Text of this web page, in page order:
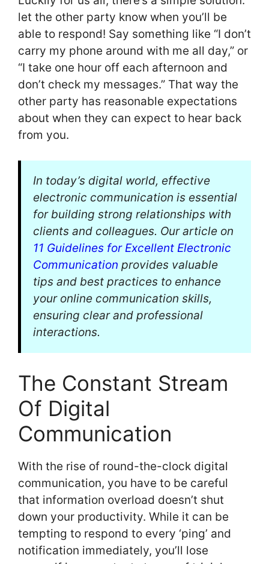
let the other party know when you’ll be
able to respond! Say something like “I don’t
carry my phone around with me all day,” or
“I take one hour off each afternoon and
don’t check my messages.” That way the
other party has reasonable expectations
about when they can expect to hear back
from you.
In today’s digital world, effective
electronic communication is essential
for building strong relationships with
clients and colleagues. Our article on
11 Guidelines for Excellent Electronic
Communication provides valuable
tips and best practices to enhance
your online communication skills,
ensuring clear and professional
interactions.
The Constant Stream
Of Digital
Communication
With the rise of round-the-clock digital
communication, you have to be careful
that information overload doesn’t shut
down your productivity. While it can be
tempting to respond to every ‘ping’ and
notification immediately, you’ll lose